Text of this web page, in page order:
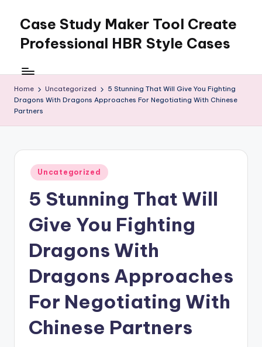
content
Case Study Maker Tool Create
Professional HBR Style Cases
Home Uncategorized
5 Stunning That Will Give You Fighting
Dragons With Dragons Approaches For Negotiating With Chinese
Partners
Posted
in
Uncategorized
5 Stunning That Will
Give You Fighting
Dragons With
Dragons Approaches
For Negotiating With
Chinese Partners